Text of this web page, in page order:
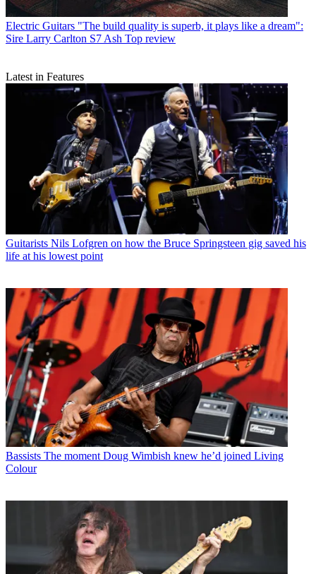
Electric Guitars "The build quality is superb, it plays like a dream":
Sire Larry Carlton S7 Ash Top review
Latest in Features
Guitarists Nils Lofgren on how the Bruce Springsteen gig saved his
life at his lowest point
Bassists The moment Doug Wimbish knew he’d joined Living
Colour